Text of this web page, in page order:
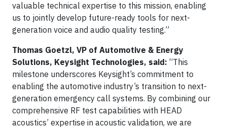
valuable technical expertise to this mission, enabling
us to jointly develop future-ready tools for next-
generation voice and audio quality testing.”
Thomas Goetzl, VP of Automotive & Energy
Solutions, Keysight Technologies, said: “This
milestone underscores Keysight’s commitment to
enabling the automotive industry’s transition to next-
generation emergency call systems. By combining our
comprehensive RF test capabilities with HEAD
acoustics’ expertise in acoustic validation, we are